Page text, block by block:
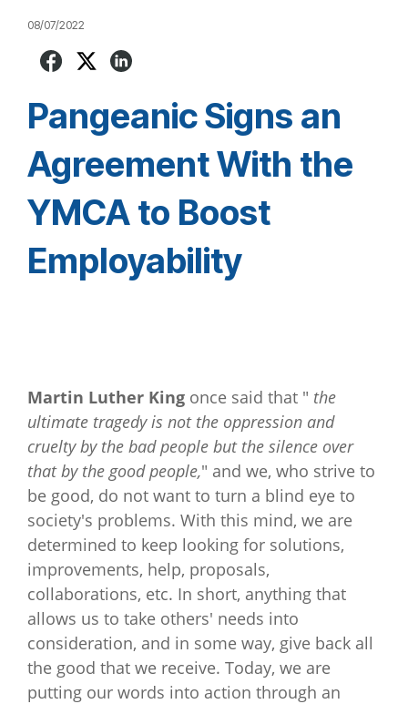
08/07/2022
Pangeanic Signs an
Agreement With the
YMCA to Boost
Employability
Martin Luther King once said that " the
ultimate tragedy is not the oppression and
cruelty by the bad people but the silence over
that by the good people," and we, who strive to
be good, do not want to turn a blind eye to
society's problems. With this mind, we are
determined to keep looking for solutions,
improvements, help, proposals,
collaborations, etc. In short, anything that
allows us to take others' needs into
consideration, and in some way, give back all
the good that we receive. Today, we are
putting our words into action through an